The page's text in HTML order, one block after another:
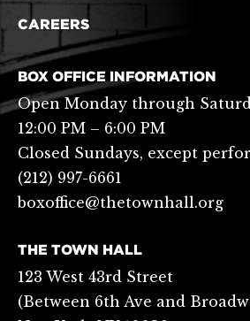
CAREERS
BOX OFFICE INFORMATION
Open Monday through
12:00 PM – 6:00 PM
Closed Sundays, except
(212) 997-6661
boxoffice@thetownhall.org
THE TOWN HALL
123 West 43rd Street
(Between 6th Ave and